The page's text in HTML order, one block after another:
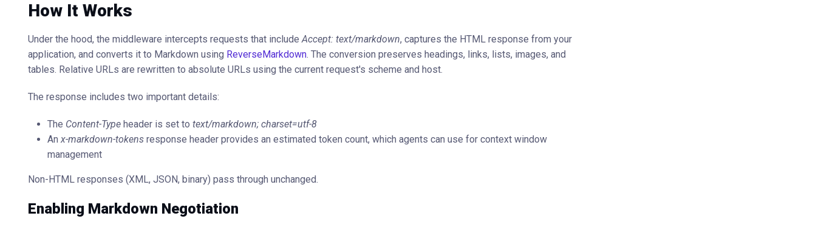
How It Works
Under the hood, the middleware intercepts requests that includeAccept: text/markdown, captures the HTML response from your
application, and converts it to Markdown using ReverseMarkdown. The conversion preserves headings, links, lists, images, and
tables. Relative URLs are rewritten to absolute URLs using the current request's scheme and host.
The response includes two important details:
The Content-Typeheader is set to text/markdown; charset=utf-8
Anx-markdown-tokensresponse header provides an estimated token count, which agents can use for context window
management
Non-HTML responses (XML, JSON, binary) pass through unchanged.
Enabling Markdown Negotiation